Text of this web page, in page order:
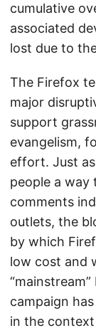
cumulative
associated
lost due to
The Firefox
major
support
evangelism,
effort. Just
people a way
comments
outlets, the
by which
low cost and
campaign
in the